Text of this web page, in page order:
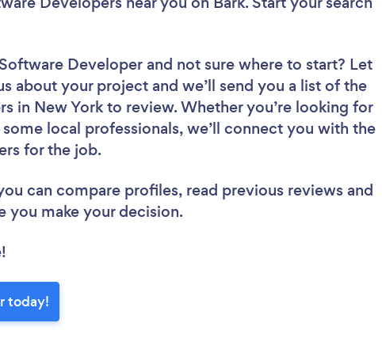
Developer and not sure where to start? Let
about your project and we’ll send you a list of the
in New York to review. Whether you’re looking for
local professionals, we’ll connect you with the
for the job.
can compare profiles, read previous reviews and
you make your decision.
today!